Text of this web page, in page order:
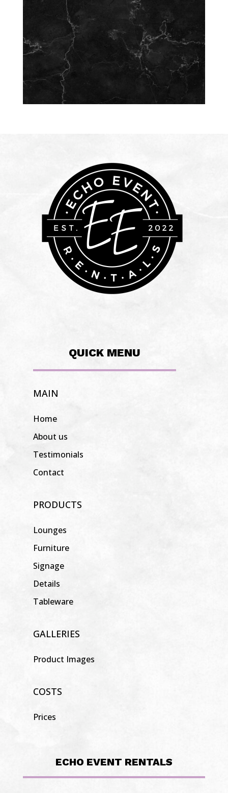
QUICK MENU
MAIN
Home
About us
Testimonials
Contact
PRODUCTS
Lounges
Furniture
Signage
Details
Tableware
GALLERIES
Product Images
COSTS
Prices
ECHO EVENT RENTALS